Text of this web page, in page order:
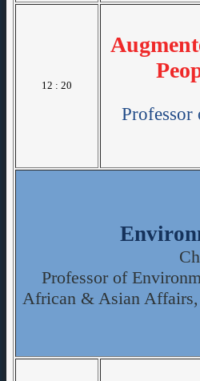
12 : 20
Professor of
African & Asian